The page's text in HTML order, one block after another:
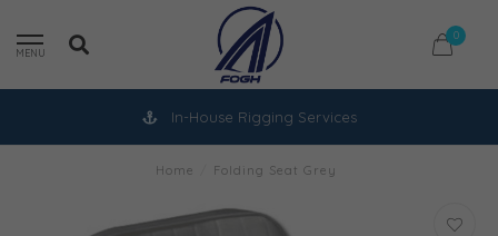
MENU
0
In-House Rigging Services
Home Folding Seat Grey